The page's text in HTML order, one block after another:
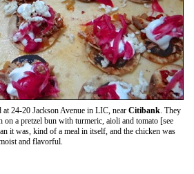
24-20 Jackson Avenue in LIC, near Citibank . They
on a pretzel bun with turmeric, aioli and tomato [see
it was, kind of a meal in itself, and the chicken was
and flavorful.